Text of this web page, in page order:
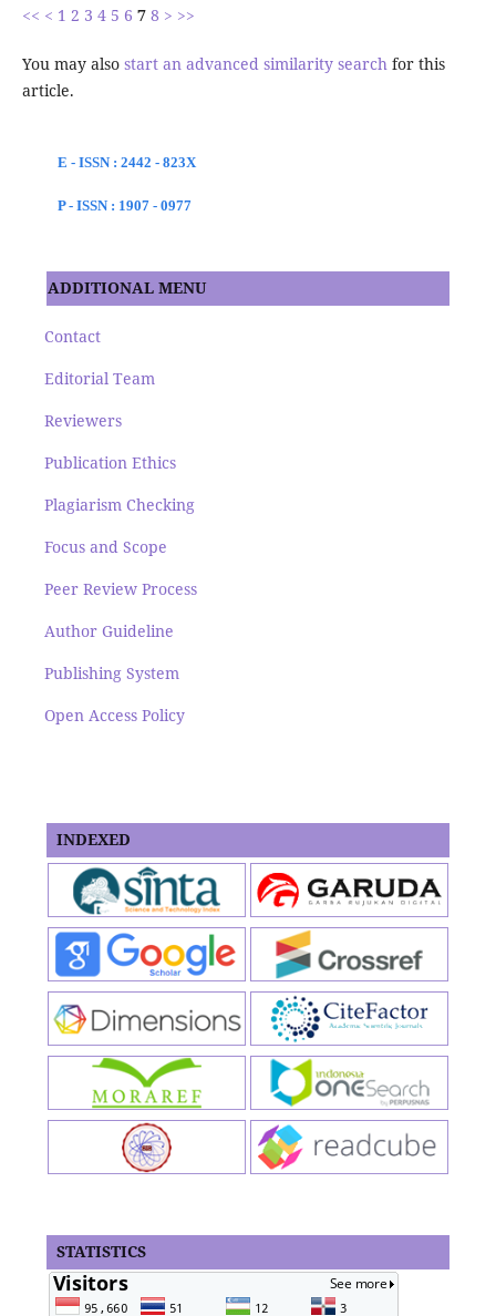
<< < 1 2 3 4 5 6 7 8 > >>
You may also start an advanced similarity searchfor this
article.
E - ISSN : 2442 - 823X
P - ISSN : 1907 - 0977
ADDITIONAL MENU
Contact
Editorial Team
Reviewers
Publication Ethics
Plagiarism Checking
Focus and Scope
Peer Review Process
Author Guideline
Publishing System
Open Access Policy
INDEXED
STATISTICS